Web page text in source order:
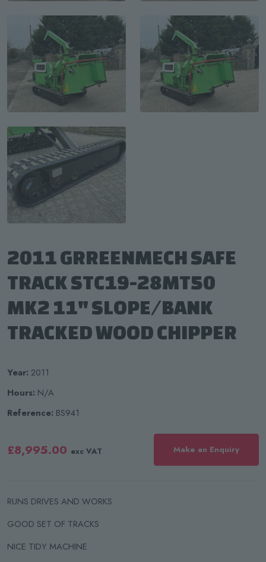
2011 GRREENMECH SAFE
TRACK STC19-28MT50
MK2 11" SLOPE/BANK
TRACKED WOOD CHIPPER
Year: 2011
Hours: N/A
Reference: BS941
£8,995.00 exc VAT Make an Enquiry
RUNS DRIVES AND WORKS
GOOD SET OF TRACKS
NICE TIDY MACHINE